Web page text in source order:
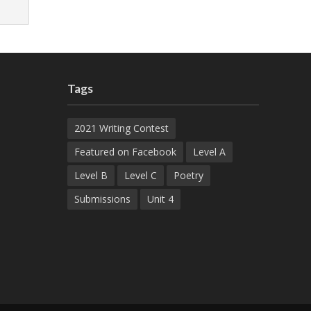
Tags
2021 Writing Contest
Featured on Facebook
Level A
Level B
Level C
Poetry
Submissions
Unit 4